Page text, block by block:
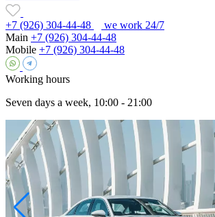
+7 (926) 304-44-48
we work 24/7
Main +7 (926) 304-44-48
Mobile +7 (926) 304-44-48
Working hours
Seven days a week, 10:00 - 21:00